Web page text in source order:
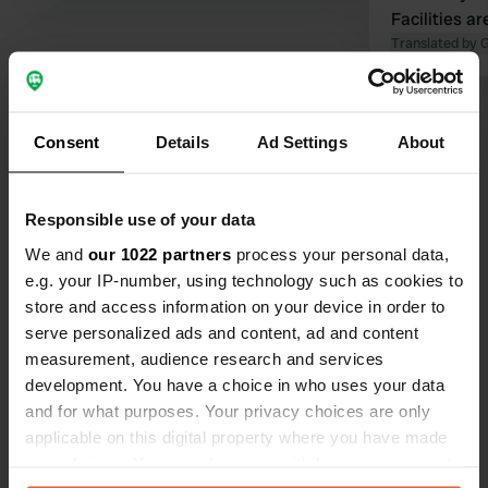
Consent Details Ad Settings About
Responsible use of your data
We and our 1022 partners process your personal data,
e.g. your IP-number, using technology such as cookies to
store and access information on your device in order to
serve personalized ads and content, ad and content
measurement, audience research and services
development. You have a choice in who uses your data
and for what purposes. Your privacy choices are only
applicable on this digital property where you have made
Facilities
amps. So
present
Translated by
Contact
Location
Noorderweg 31
Copy